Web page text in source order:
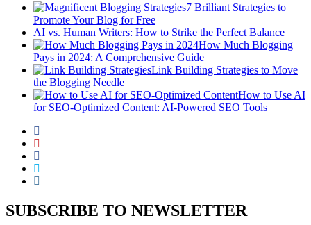
7 Brilliant Strategies to
Promote Your Blog for Free
AI vs. Human Writers: How to Strike the Perfect Balance
How Much Blogging
Pays in 2024: A Comprehensive Guide
Link Building Strategies to Move
the Blogging Needle
How to Use AI
for SEO-Optimized Content: AI-Powered SEO Tools
SUBSCRIBE TO NEWSLETTER